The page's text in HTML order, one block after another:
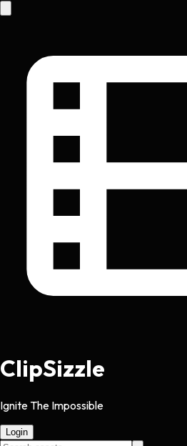
ClipSizzle
Ignite The Impossible
Login